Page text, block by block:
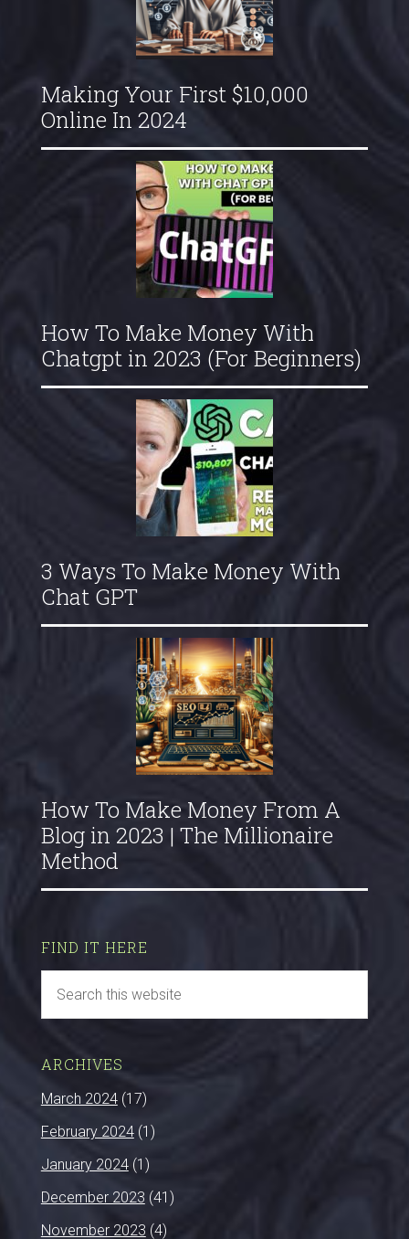
Making Your First $10,000
Online In 2024
How To Make Money With
Chatgpt in 2023 (For Beginners)
3 Ways To Make Money With
Chat GPT
How To Make Money From A
Blog in 2023 | The Millionaire
Method
FIND IT HERE
ARCHIVES
March 2024(17)
February 2024(1)
January 2024(1)
December 2023 (41)
November 2023 (4)